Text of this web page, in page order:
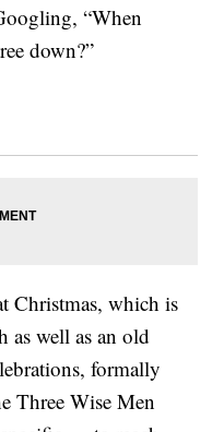
“When
down?”
Christmas, which is
as well as an old
formally
Three Wise Men